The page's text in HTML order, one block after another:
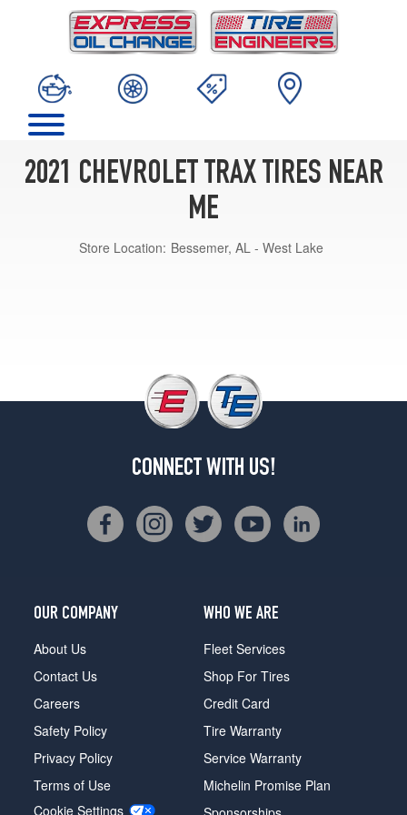
2021 CHEVROLET TRAX TIRES NEAR
ME
Store Location: Bessemer, AL - West Lake
CONNECT WITH US!
OUR COMPANY
About Us
Contact Us
Careers
Safety Policy
Privacy Policy
Terms of Use
Cookie Settings
WHO WE ARE
Fleet Services
Shop For Tires
Credit Card
Tire Warranty
Service Warranty
Michelin Promise Plan